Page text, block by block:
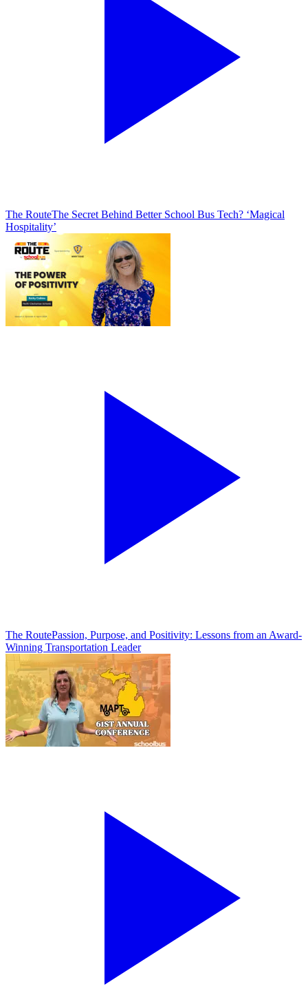
The RouteThe Secret Behind Better School Bus Tech? ‘Magical
Hospitality’
The RoutePassion, Purpose, and Positivity: Lessons from an Award-
Winning Transportation Leader